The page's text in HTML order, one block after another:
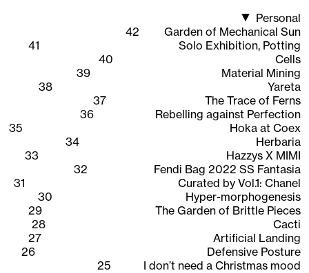
1948-2020》 (2020, Ilmin Museum of Art), 《CAVA LIFE X
The Sells》 (2019, New York), participated in the web 3D
content 《Quarantine Etudes》visual directing and
working as an Instagram AR creator, expanding the
scope of work across areas where 3D graphics are
interpreted.
Personal
42
Garden of Mechanical Sun
41
Solo Exhibition, Potting
40
Cells
39
Material Mining
38
Yareta
37
The Trace of Ferns
36
Rebelling against Perfection
35
Hoka at Coex
34
Herbaria
33
Hazzys X MIMI
32
Fendi Bag 2022 SS Fantasia
31
Curated by Vol.1: Chanel
30
Hyper-morphogenesis
29
The Garden of Brittle Pieces
28
Cacti
27
Artificial Landing
26
Defensive Posture
25
I don’t need a Christmas mood